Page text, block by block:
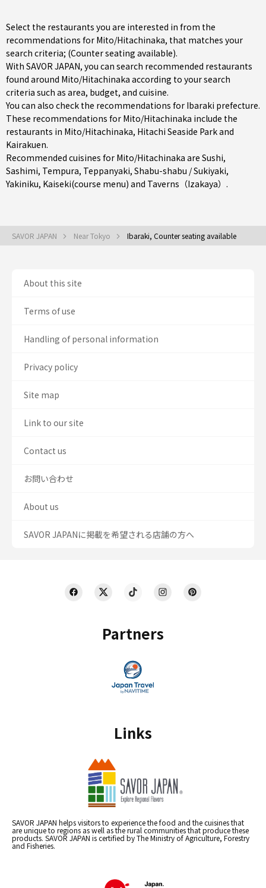
Select the restaurants you are interested in from the
recommendations for Mito/Hitachinaka, that matches your
search criteria; (Counter seating available).
With SAVOR JAPAN, you can search recommended restaurants
found around Mito/Hitachinaka according to your search
criteria such as area, budget, and cuisine.
You can also check the recommendations for Ibaraki prefecture.
These recommendations for Mito/Hitachinaka include the
restaurants in Mito/Hitachinaka, Hitachi Seaside Park and
Kairakuen.
Recommended cuisines for Mito/Hitachinaka are Sushi,
Sashimi, Tempura, Teppanyaki, Shabu-shabu / Sukiyaki,
Yakiniku, Kaiseki(course menu) and Taverns（Izakaya） .
SAVOR JAPAN Near Tokyo Ibaraki, Counter seating available
Partners
Links
SAVOR JAPAN helps visitors to experience the food and the cuisines that
are unique to regions as well as the rural communities that produce these
products. SAVOR JAPAN is certified by The Ministry of Agriculture, Forestry
and Fisheries.
About this site
Terms of use
Handling of personal information
Privacy policy
Site map
Link to our site
Contact us
お問い合わせ
About us
SAVOR JAPANに掲載を希望される店舗の方へ